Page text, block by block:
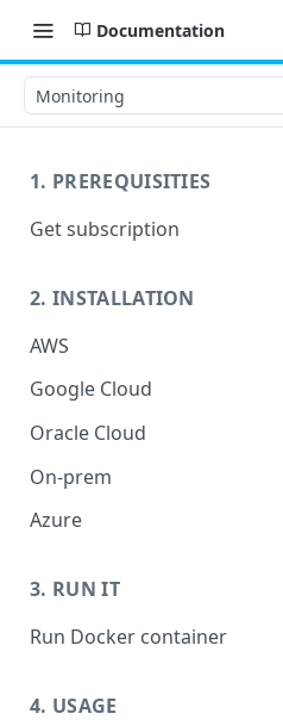
Documentation
Monitoring
1. PREREQUISITIES
Get subscription
2. INSTALLATION
AWS
Launch host instance
Prepare host OS
Google Cloud
Prerequisites
Launch host instance
Prepare host OS
Oracle Cloud
Launch host instance
Prepare host OS
On-prem
HW requirements
Prepare host OS - Others
Azure
Prepare host OS
3. RUN IT
Run Docker container
without GPU
4. USAGE